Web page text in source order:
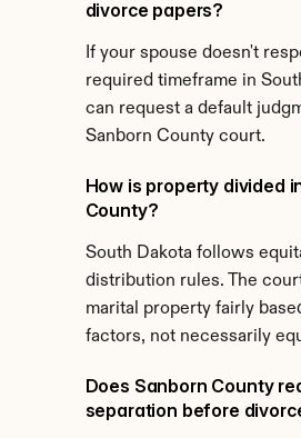
divorce papers?
If your spouse doesn't
required timeframe in
can request a default
Sanborn County court.
How is property divided
County?
South Dakota follows
distribution rules. The
marital property fairly
factors, not necessarily
Does Sanborn County
separation before